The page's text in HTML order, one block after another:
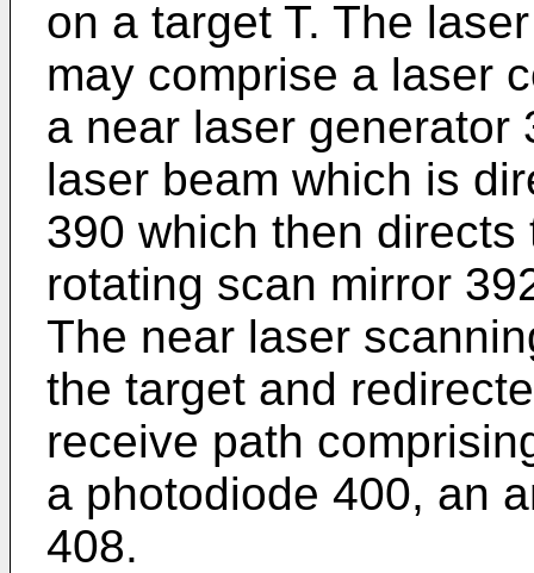
on a target T. The
may comprise a laser
a near laser generator
laser beam which is
390 which then
rotating scan mirror
The near laser
the target and
receive path
a photodiode 400, an
408.